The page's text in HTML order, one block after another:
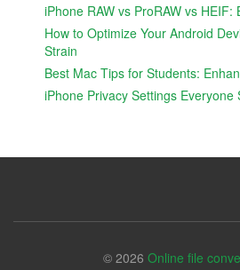
iPhone RAW vs ProRAW vs
How to Optimize Your Android
Strain
Best Mac Tips for Students:
iPhone Privacy Settings Everyone
© 2026 Online file